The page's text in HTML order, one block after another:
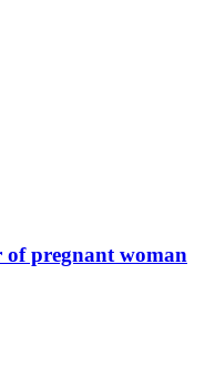
of pregnant woman